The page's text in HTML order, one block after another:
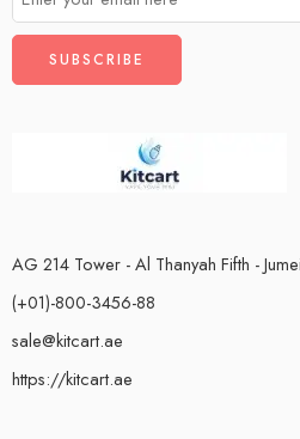
AG 214 Tower - Al Thanyah Fifth -
(+01)-800-3456-88
sale@kitcart.ae
https://kitcart.ae